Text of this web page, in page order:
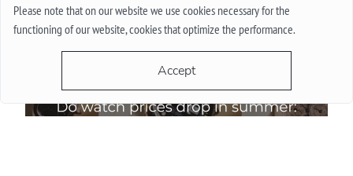
Please note that on our website we use cookies necessary for the
functioning of our website, cookies that optimize the performance.
Accept